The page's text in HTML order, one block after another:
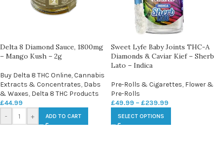
Delta 8 Diamond Sauce, 1800mg
– Mango Kush – 2g
Buy Delta 8 THC Online,Cannabis
Extracts & Concentrates, Dabs
& Waxes, Delta 8 THC Products
£44.99
-
+ ADD TO CART
Sweet Lyfe Baby Joints THC-A
Diamonds & Caviar Kief – Sherb
Lato – Indica
Pre-Rolls & Cigarettes, Flower &
Pre-Rolls
£49.99 – £239.99
SELECT OPTIONS